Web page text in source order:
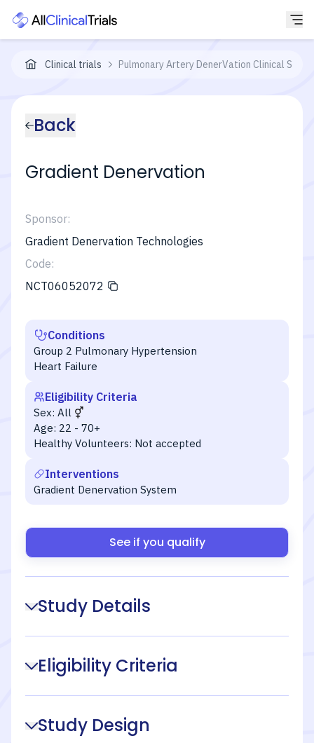
Clinical trials Pulmonary Artery DenerVation Clinical
Back
Gradient Denervation
Sponsor:
Gradient Denervation Technologies
Code:
NCT06052072
Conditions
Group 2 Pulmonary Hypertension
Heart Failure
Eligibility Criteria
Sex: All
Age: 22 - 70+
Healthy Volunteers: Not accepted
Interventions
Gradient Denervation System
See if you qualify
Study Details
Eligibility Criteria
Study Design